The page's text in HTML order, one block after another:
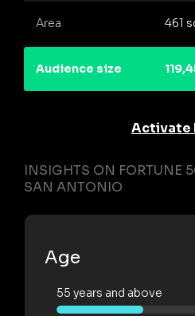
Area 461
Audience size
Activate
INSIGHTS ON FORTUNE
SAN ANTONIO
Age
55 years and above